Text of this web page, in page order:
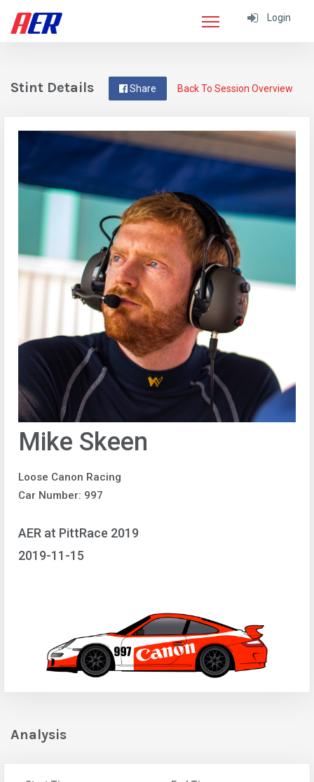
Login
Back To Session Overview
Share
Stint Details
Mike Skeen
Loose Canon Racing
Car Number: 997
AER at PittRace 2019
2019-11-15
Analysis